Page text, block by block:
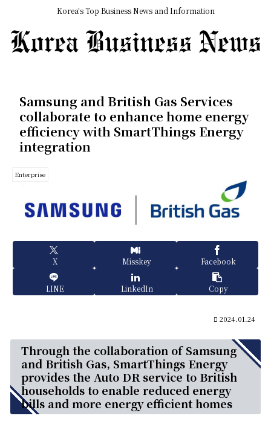
Korea's Top Business News and Information
Samsung and British Gas Services
collaborate to enhance home energy
efficiency with SmartThings Energy
integration
Enterprise
X Misskey Facebook
LINE LinkedIn Copy
2024.01.24
Through the collaboration of Samsung
and British Gas, SmartThings Energy
provides the Auto DR service to British
households to enable reduced energy
bills and more energy efficient homes